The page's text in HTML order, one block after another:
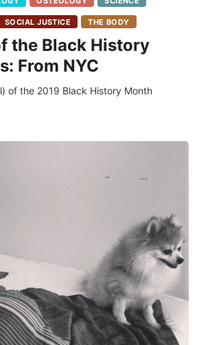
SOCIAL JUSTICE THE BODY
the Black History
From NYC
of the 2019 Black History Month